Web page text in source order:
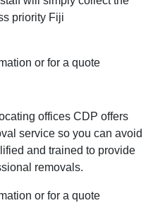
priority Fiji
or for a quote
offices CDP offers
service so you can avoid
and trained to provide
removals.
or for a quote